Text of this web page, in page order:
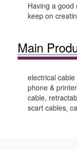
Having a
keep on
Main
electrical
phone &
cable,
scart cables,